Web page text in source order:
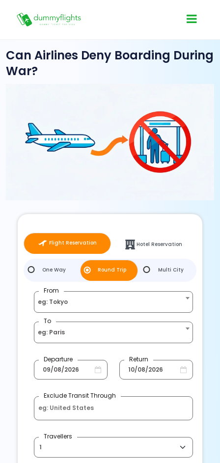
Can Airlines Deny Boarding During
War?
Flight Reservation Hotel Reservation
One Way Round Trip Multi City
From
eg: Tokyo
To
eg: Paris
Departure Return
Exclude Transit Through
Travellers